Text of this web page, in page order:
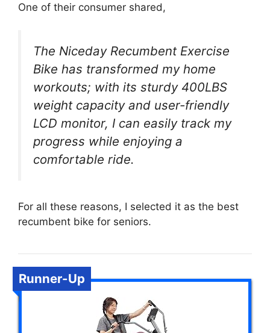
One of their consumer shared,
The Niceday Recumbent Exercise
Bike has transformed my home
workouts; with its sturdy 400LBS
weight capacity and user-friendly
LCD monitor, I can easily track my
progress while enjoying a
comfortable ride.
For all these reasons, I selected it as the best
recumbent bike for seniors.
Runner-Up